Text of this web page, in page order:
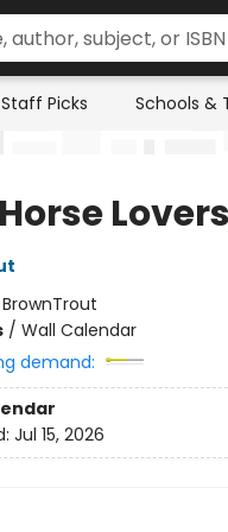
Staff Picks Schools &
BrownTrout
/ Wall Calendar
demand:
Jul 15, 2026